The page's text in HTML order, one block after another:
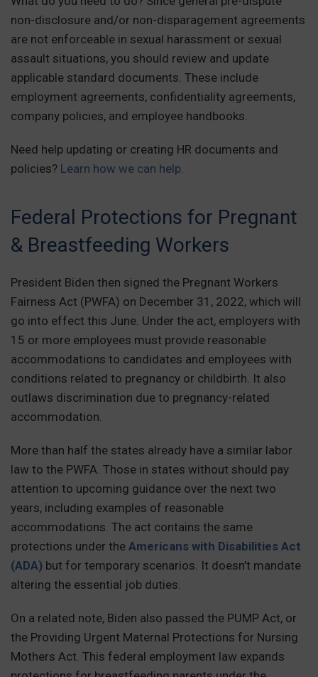
non-disclosure and/or non-disparagement agreements
are not enforceable in sexual harassment or sexual
assault situations, you should review and update
applicable standard documents. These include
employment agreements, confidentiality agreements,
company policies, and employee handbooks.
Need help updating or creating HR documents and
policies? Learn how we can help.
Federal Protections for Pregnant
& Breastfeeding Workers
President Biden then signed the Pregnant Workers
Fairness Act (PWFA) on December 31, 2022, which will
go into effect this June. Under the act, employers with
15 or more employees must provide reasonable
accommodations to candidates and employees with
conditions related to pregnancy or childbirth. It also
outlaws discrimination due to pregnancy-related
accommodation.
More than half the states already have a similar labor
law to the PWFA. Those in states without should pay
attention to upcoming guidance over the next two
years, including examples of reasonable
accommodations. The act contains the same
protections under the Americans with Disabilities Act
(ADA) but for temporary scenarios. It doesn’t mandate
altering the essential job duties.
On a related note, Biden also passed the PUMP Act, or
the Providing Urgent Maternal Protections for Nursing
Mothers Act. This federal employment law expands